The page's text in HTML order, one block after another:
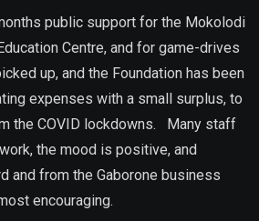
public support for the Mokolodi
Centre, and for game-drives
up, and the Foundation has been
expenses with a small surplus, to
the COVID lockdowns. Many staff
the mood is positive, and
and from the Gaborone business
encouraging.